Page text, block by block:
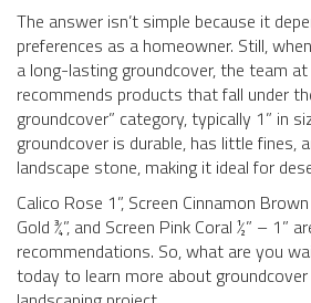
The answer isn’t simple because it
preferences as a homeowner. Still,
a long-lasting groundcover, the team
recommends products that fall under
groundcover” category, typically 1” in
groundcover is durable, has little fines,
landscape stone, making it ideal for
Calico Rose 1”, Screen Cinnamon
Gold ¾”, and Screen Pink Coral ½” – 1”
recommendations. So, what are you
today to learn more about